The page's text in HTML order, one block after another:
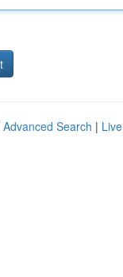
Advanced Search | Live